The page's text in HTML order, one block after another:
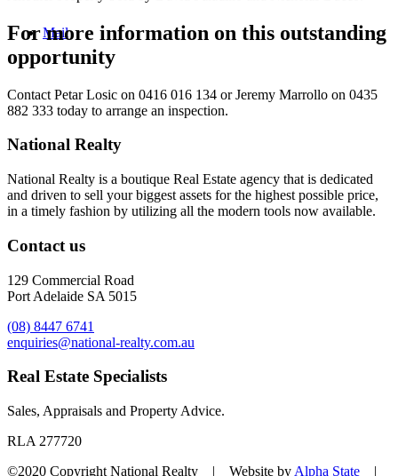
Mail
For more information on this outstanding
opportunity
Contact Petar Losic on 0416 016 134 orJeremy Marrollo on 0435
882 333 today to arrange an inspection.
National Realty
National Realty is a boutique Real Estate agency that is dedicated
and driven to sell your biggest assets for the highest possible price,
in a timely fashion by utilizing all the modern tools now available.
Contact us
129 Commercial Road
Port Adelaide SA 5015
(08) 8447 6741
enquiries@national-realty.com.au
Real Estate Specialists
Sales, Appraisals and Property Advice.
RLA 277720
©2020 Copyright National Realty | Website by Alpha State |